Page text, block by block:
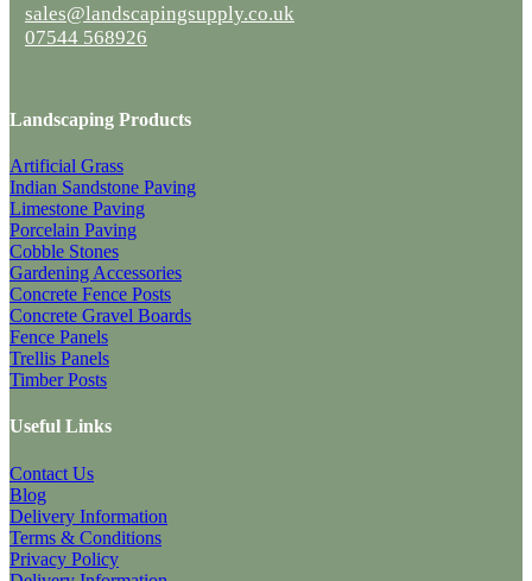
sales@landscapingsupply.co.uk
07544 568926
Landscaping Products
Artificial Grass
Indian Sandstone Paving
Limestone Paving
Porcelain Paving
Cobble Stones
Gardening Accessories
Concrete Fence Posts
Concrete Gravel Boards
Fence Panels
Trellis Panels
Timber Posts
Useful Links
Contact Us
Blog
Delivery Information
Terms & Conditions
Privacy Policy